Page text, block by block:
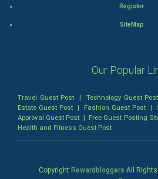
Bollywood
Adventure
Register
SiteMap
Our Popular
Travel Guest Post |Technology Guest Post
Estate Guest Post | Fashion Guest Post |
Approval Guest Post | Free Guest Posting
Health and Fitness Guest Post
Copyright Rewardbloggers All Rights